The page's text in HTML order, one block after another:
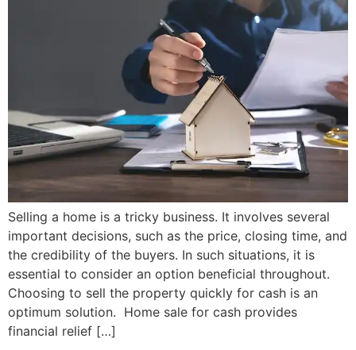
Selling a home is a tricky business. It involves several
important decisions, such as the price, closing time, and
the credibility of the buyers. In such situations, it is
essential to consider an option beneficial throughout.
Choosing to sell the property quickly for cash is an
optimum solution. Home sale for cash provides
financial relief […]